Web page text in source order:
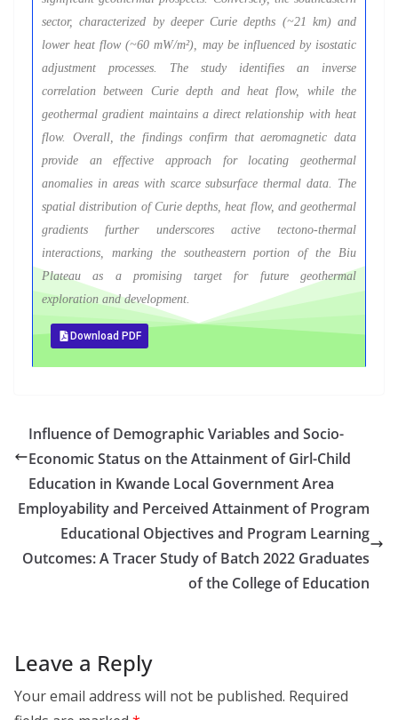
sector, characterized by deeper Curie depths (~21 km) and
lower heat flow (~60 mW/m²), may be influenced by isostatic
adjustment processes. The study identifies an inverse
correlation between Curie depth and heat flow, while the
geothermal gradient maintains a direct relationship with heat
flow. Overall, the findings confirm that aeromagnetic data
provide an effective approach for locating geothermal
anomalies in areas with scarce subsurface thermal data. The
spatial distribution of Curie depths, heat flow, and geothermal
gradients further underscores active tectono-thermal
interactions, marking the southeastern portion of the Biu
Plateau as a promising target for future geothermal
exploration and development.
Download PDF
Influence of Demographic Variables and Socio-
Economic Status on the Attainment of Girl-Child
Education in Kwande Local Government Area
Employability and Perceived Attainment of Program
Educational Objectives and Program Learning
Outcomes: A Tracer Study of Batch 2022 Graduates
of the College of Education
Leave a Reply
Your email address will not be published. Required